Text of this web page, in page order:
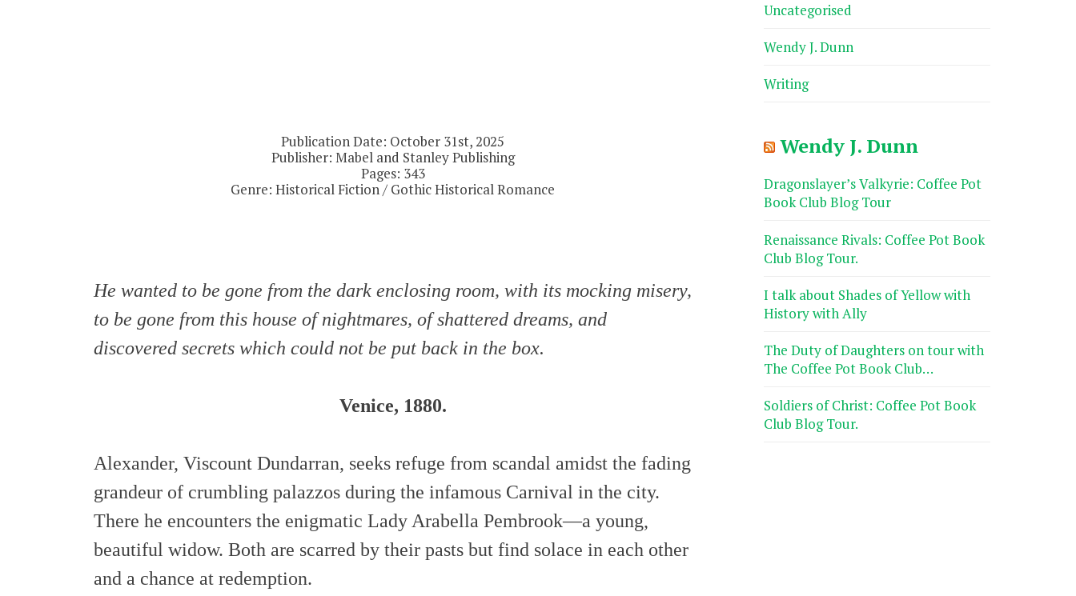
Publication Date: October 31st, 2025
Publisher: Mabel and Stanley Publishing
Pages: 343
Genre: Historical Fiction / Gothic Historical Romance
He wanted to be gone from the dark enclosing room, with its mocking misery,
to be gone from this house of nightmares, of shattered dreams, and
discovered secrets which could not be put back in the box.
Venice, 1880.
Alexander, Viscount Dundarran, seeks refuge from scandal amidst the fading
grandeur of crumbling palazzos during the infamous Carnival in the city.
There he encounters the enigmatic Lady Arabella Pembrook—a young,
beautiful widow. Both are scarred by their pasts but find solace in each other
and a chance at redemption.
Uncategorised
Wendy J. Dunn
Writing
Wendy J. Dunn
Dragonslayer’s Valkyrie: Coffee Pot
Book Club Blog Tour
Renaissance Rivals: Coffee Pot Book
Club Blog Tour.
I talk about Shades of Yellow with
History with Ally
The Duty of Daughters on tour with
The Coffee Pot Book Club…
Soldiers of Christ: Coffee Pot Book
Club Blog Tour.